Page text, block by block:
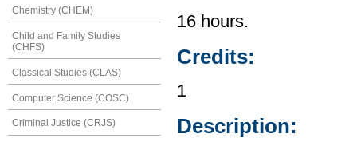
Chemistry (CHEM)
Child and Family Studies
(CHFS)
Classical Studies (CLAS)
Computer Science (COSC)
Criminal Justice (CRJS)
16 hours.
Credits:
1
Description: